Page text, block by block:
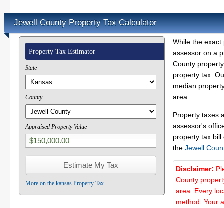
Jewell County Property Tax Calculator
Property Tax Estimator
State
County
Appraised Property Value
More on the kansas Property Tax
While the
assessor on a
County
property tax.
median
area.
Property taxes
assessor's
property tax
the Jewell
Disclaimer:
County
area. Every
method. Your